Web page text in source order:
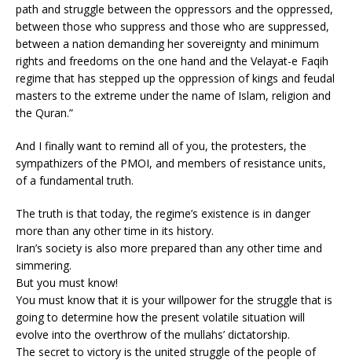
path and struggle between the oppressors and the oppressed,
between those who suppress and those who are suppressed,
between a nation demanding her sovereignty and minimum
rights and freedoms on the one hand and the Velayat-e Faqih
regime that has stepped up the oppression of kings and feudal
masters to the extreme under the name of Islam, religion and
the Quran.”
And I finally want to remind all of you, the protesters, the
sympathizers of the PMOI, and members of resistance units,
of a fundamental truth.
The truth is that today, the regime’s existence is in danger
more than any other time in its history.
Iran’s society is also more prepared than any other time and
simmering.
But you must know!
You must know that it is your willpower for the struggle that is
going to determine how the present volatile situation will
evolve into the overthrow of the mullahs’ dictatorship.
The secret to victory is the united struggle of the people of